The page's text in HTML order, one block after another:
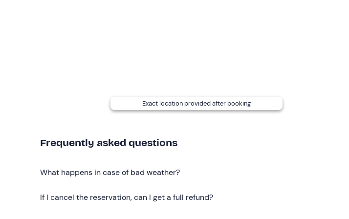
Exact location provided after booking
Frequently asked questions
What happens in case of bad weather?
If I cancel the reservation, can I get a full refund?